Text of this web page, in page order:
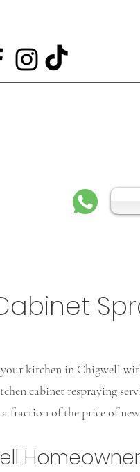
kitchen in Chigwell
cabinet respraying
fraction of the price of